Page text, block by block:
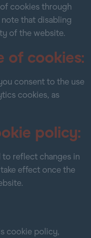
cookies through
that disabling
of the website.
of cookies:
consent to the use
cookies, as
policy:
reflect changes in
effect once the
cookie policy,